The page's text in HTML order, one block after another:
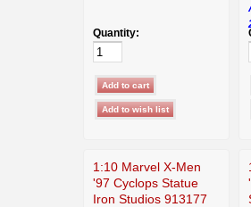
Quantity:
1:10 Marvel X-Men
'97 Cyclops Statue
Iron Studios 913177